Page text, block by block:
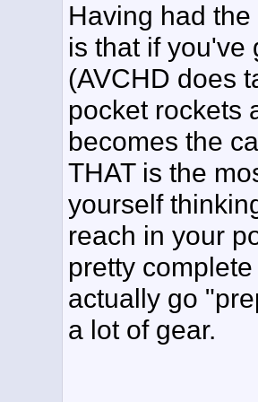
Having had
is that if you've
(AVCHD does
pocket rockets
becomes the
THAT is the
yourself
reach in your
pretty
actually go
a lot of gear.